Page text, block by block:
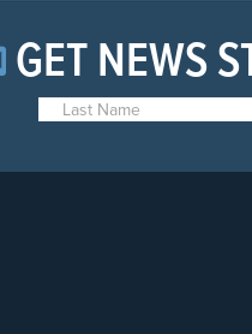
GET NEWS